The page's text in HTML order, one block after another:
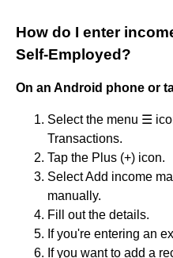
How do I enter
Self-Employed?
On an Android phone or
Select the menu ☰
Transactions.
Tap the Plus (+) icon.
Select Add income
manually.
Fill out the details.
If you're entering an
If you want to add a